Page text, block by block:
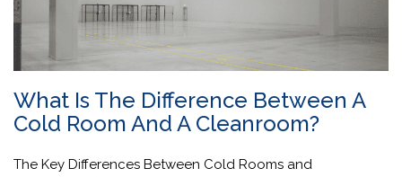
What Is The Difference Between A
Cold Room And A Cleanroom?
The Key Differences Between Cold Rooms and